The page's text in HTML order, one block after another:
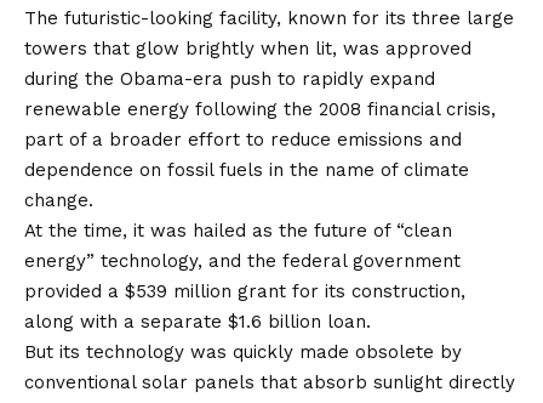
The futuristic-looking facility, known for its three large
towers that glow brightly when lit, was approved
during the Obama-era push to rapidly expand
renewable energy following the 2008 financial crisis,
part of a broader effort to reduce emissions and
dependence on fossil fuels in the name of climate
change.
At the time, it was hailed as the future of “clean
energy” technology, and the federal government
provided a $539 million grant for its construction,
along with a separate $1.6 billion loan.
But its technology was quickly made obsolete by
conventional solar panels that absorb sunlight directly